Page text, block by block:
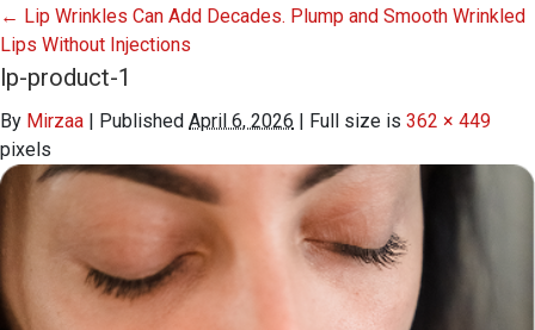
← Lip Wrinkles Can Add Decades. Plump and Smooth Wrinkled
Lips Without Injections
lp-product-1
By Mirzaa | Published April 6, 2026 | Full size is 362 × 449
pixels